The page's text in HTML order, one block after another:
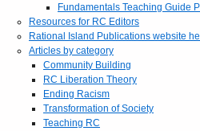
Fundamentals Teaching Guide
Resources for RC Editors
Rational Island Publications website
Articles by category
Community Building
RC Liberation Theory
Ending Racism
Transformation of Society
Teaching RC